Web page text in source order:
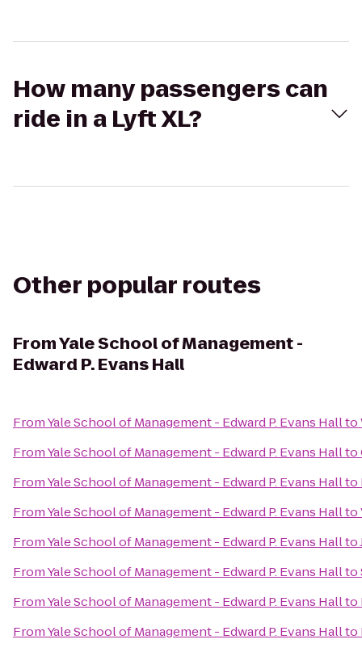
How many passengers can
ride in a Lyft XL?
Other popular routes
FromYale School of Management -
Edward P. Evans Hall
FromYale School of Management - Edward P. Evans Hallto
FromYale School of Management - Edward P. Evans Hallto
FromYale School of Management - Edward P. Evans Hallto
FromYale School of Management - Edward P. Evans Hallto
FromYale School of Management - Edward P. Evans Hallto
FromYale School of Management - Edward P. Evans Hallto
FromYale School of Management - Edward P. Evans Hallto
FromYale School of Management - Edward P. Evans Hallto